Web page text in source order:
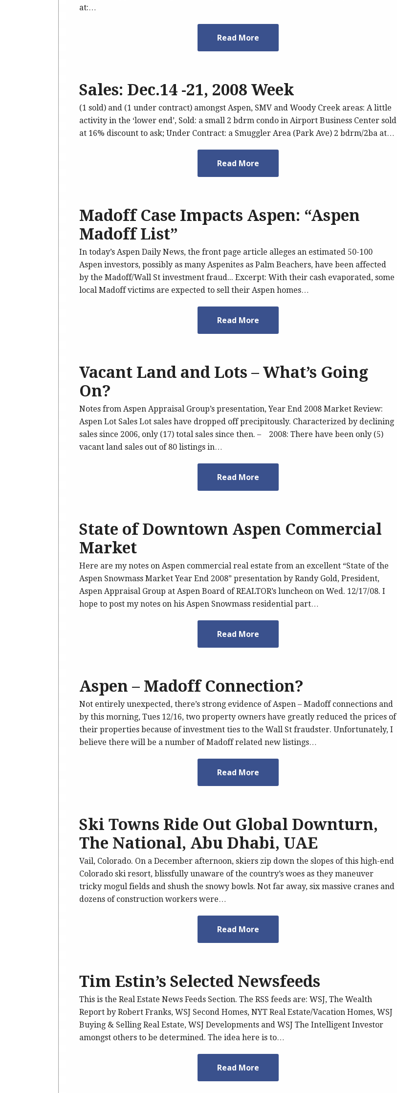
at:…
Read More
Sales: Dec.14 -21, 2008 Week
(1 sold) and (1 under contract) amongst Aspen, SMV and Woody Creek areas: A little
activity in the ‘lower end’, Sold: a small 2 bdrm condo in Airport Business Center sold
at 16% discount to ask; Under Contract: a Smuggler Area (Park Ave) 2 bdrm/2ba at…
Read More
Madoff Case Impacts Aspen: “Aspen
Madoff List”
In today’s Aspen Daily News, the front page article alleges an estimated 50-100
Aspen investors, possibly as many Aspenites as Palm Beachers, have been affected
by the Madoff/Wall St investment fraud... Excerpt: With their cash evaporated, some
local Madoff victims are expected to sell their Aspen homes…
Read More
Vacant Land and Lots – What’s Going
On?
Notes from Aspen Appraisal Group’s presentation, Year End 2008 Market Review:
Aspen Lot Sales Lot sales have dropped off precipitously. Characterized by declining
sales since 2006, only (17) total sales since then. – 2008: There have been only (5)
vacant land sales out of 80 listings in…
Read More
State of Downtown Aspen Commercial
Market
Here are my notes on Aspen commercial real estate from an excellent “State of the
Aspen Snowmass Market Year End 2008” presentation by Randy Gold, President,
Aspen Appraisal Group at Aspen Board of REALTOR’s luncheon on Wed. 12/17/08. I
hope to post my notes on his Aspen Snowmass residential part…
Read More
Aspen – Madoff Connection?
Not entirely unexpected, there’s strong evidence of Aspen – Madoff connections and
by this morning, Tues 12/16, two property owners have greatly reduced the prices of
their properties because of investment ties to the Wall St fraudster. Unfortunately, I
believe there will be a number of Madoff related new listings…
Read More
Ski Towns Ride Out Global Downturn,
The National, Abu Dhabi, UAE
Vail, Colorado. On a December afternoon, skiers zip down the slopes of this high-end
Colorado ski resort, blissfully unaware of the country’s woes as they maneuver
tricky mogul fields and shush the snowy bowls. Not far away, six massive cranes and
dozens of construction workers were…
Read More
Tim Estin’s Selected Newsfeeds
This is the Real Estate News Feeds Section. The RSS feeds are: WSJ, The Wealth
Report by Robert Franks, WSJ Second Homes, NYT Real Estate/Vacation Homes, WSJ
Buying & Selling Real Estate, WSJ Developments and WSJ The Intelligent Investor
amongst others to be determined. The idea here is to…
Read More